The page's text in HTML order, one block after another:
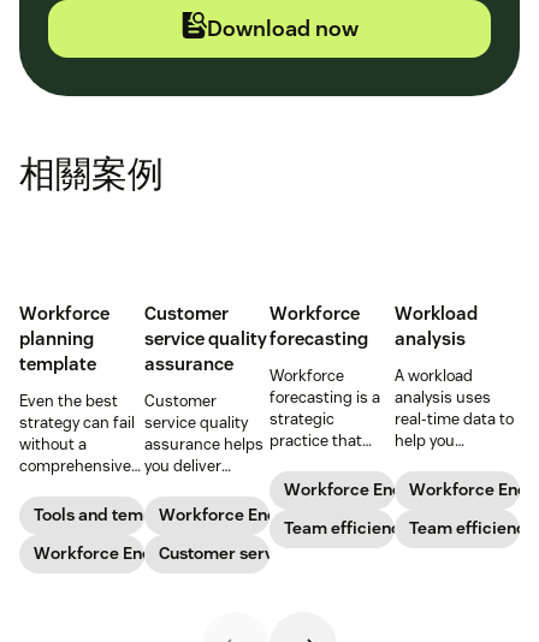
Download now
相關案例
Workforce
planning
template
Even the best
strategy can fail
without a
comprehensive
out our seven
workforce
planning
templates to nail
Tools and templates
Workforce Engagement Management
Customer
service quality
assurance
Customer
service quality
assurance helps
you deliver
high-quality
service across
every channel.
Learn all about
Workforce Engagement Management
Customer service
Workforce
forecasting
Workforce
forecasting is a
strategic
practice that
business’s
staffing needs.
Learn how to
implement this
Workforce Engagement
Team efficiency
Workload
analysis
A workload
analysis uses
real-time data to
help you
agents are
spending their
time to increase
your support
Workforce
Team efficiency